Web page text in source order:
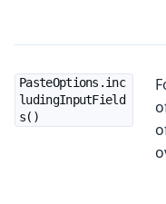
PasteOptions.inc
ludingInputField
s()